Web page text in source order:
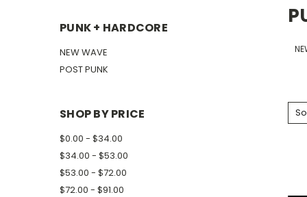
PUNK + HARDCORE
NEW WAVE
POST PUNK
SHOP BY PRICE
$0.00 - $34.00
$34.00 - $53.00
$53.00 - $72.00
$72.00 - $91.00